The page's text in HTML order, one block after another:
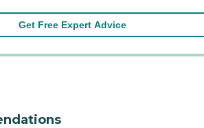
Get Free Expert Advice